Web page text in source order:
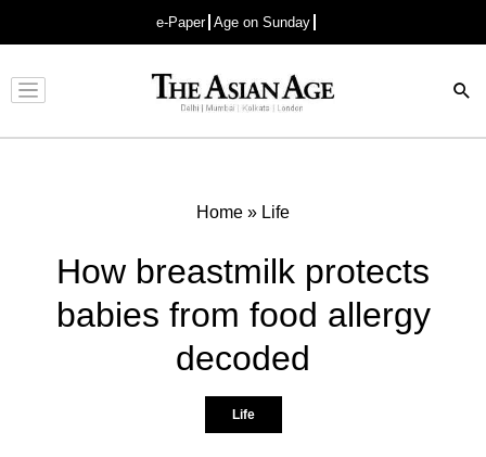
e-Paper Age on Sunday
Advertisement
Home » Life
How breastmilk protects
babies from food allergy
decoded
Life